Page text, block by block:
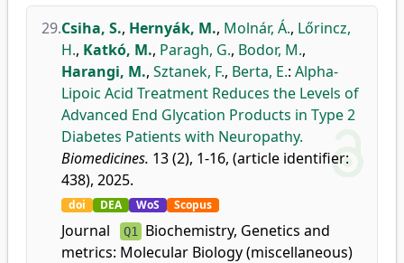
29.Csiha, S., Hernyák, M., Molnár, Á., Lőrincz,
H., Katkó, M., Paragh, G., Bodor, M.,
Harangi, M., Sztanek, F., Berta, E.: Alpha-
Lipoic Acid Treatment Reduces the Levels of
Advanced End Glycation Products in Type 2
Diabetes Patients with Neuropathy.
Biomedicines. 13 (2), 1-16, (article identifier:
438), 2025.
doi DEA WoS Scopus
Journal
metrics:
Q1 Biochemistry, Genetics and
Molecular Biology (miscellaneous)